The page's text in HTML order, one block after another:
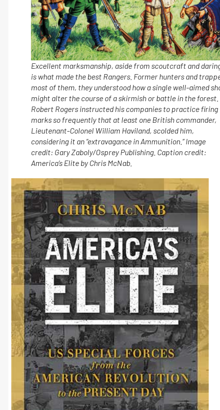
Excellent marksmanship, aside from scoutcraft and
is what made the best Rangers. Former hunters and
most of them, they understood how a single well-aimed
might alter the course of a skirmish or battle in the forest.
Robert Rogers instructed his companies to practice firing
marks so frequently that at least one British commander,
Lieutenant-Colonel William Haviland, scolded him,
considering it an “extravagance in Ammunition.” Image
credit: Gary Zaboly/Osprey Publishing. Caption credit:
America’s Elite by Chris McNab.